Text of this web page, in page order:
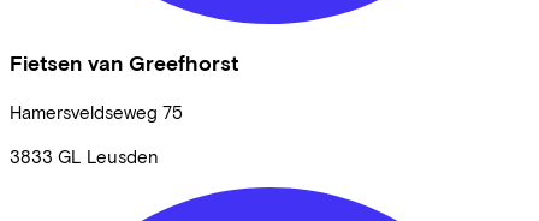
Fietsen van Greefhorst
Hamersveldseweg 75
3833 GL Leusden